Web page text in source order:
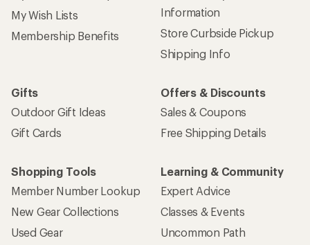
My Wish Lists
Membership Benefits
Information
Store Curbside Pickup
Shipping Info
Gifts
Outdoor Gift Ideas
Gift Cards
Offers & Discounts
Sales & Coupons
Free Shipping Details
Shopping Tools
Member Number Lookup
New Gear Collections
Used Gear
Learning & Community
Expert Advice
Classes & Events
Uncommon Path